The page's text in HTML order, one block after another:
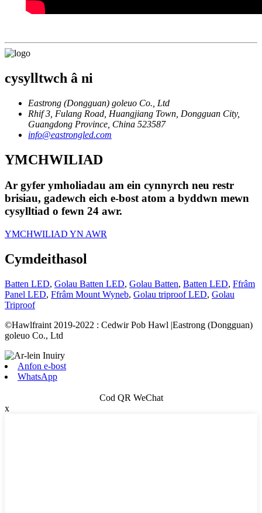
cysylltwch â ni
Eastrong (Dongguan) goleuo Co., Ltd
Rhif 3, Fulang Road, Huangjiang Town, Dongguan City,
Guangdong Province, China 523587
info@eastrongled.com
YMCHWILIAD
Ar gyfer ymholiadau am ein cynnyrch neu restr
brisiau, gadewch eich e-bost atom a byddwn mewn
cysylltiad o fewn 24 awr.
YMCHWILIAD YN AWR
Cymdeithasol
Batten LED, Golau Batten LED, Golau Batten, Batten LED, Ffrâm
Panel LED, Ffrâm Mount Wyneb, Golau triproof LED, Golau
Triproof
©Hawlfraint 2019-2022 : Cedwir Pob Hawl |Eastrong (Dongguan)
goleuo Co., Ltd
Anfon e-bost
WhatsApp
Cod QR WeChat
x